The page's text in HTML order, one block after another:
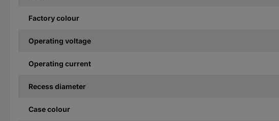
Factory colour
Operating voltage
Operating current
Recess diameter
Case colour